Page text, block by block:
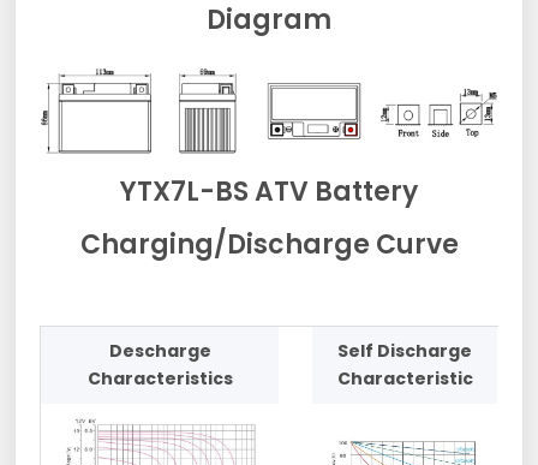
Diagram
YTX7L-BS ATV Battery
Charging/Discharge Curve
Descharge
Characteristics
Self Discharge
Characteristic